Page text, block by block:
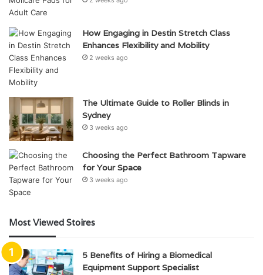
How Engaging in Destin Stretch Class
Enhances Flexibility and Mobility
2 weeks ago
The Ultimate Guide to Roller Blinds in
Sydney
3 weeks ago
Choosing the Perfect Bathroom Tapware
for Your Space
3 weeks ago
Most Viewed Stoires
5 Benefits of Hiring a Biomedical
Equipment Support Specialist